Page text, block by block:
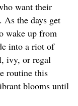
want their
the days get
wake up from
into a riot of
ivy, or regal
routine this
blooms until